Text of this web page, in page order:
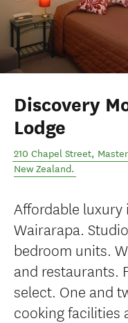
Discovery
Lodge
210 Chapel Street,
New Zealand.
Affordable
Wairarapa.
bedroom units.
and restaurants.
select. One and
cooking facilities